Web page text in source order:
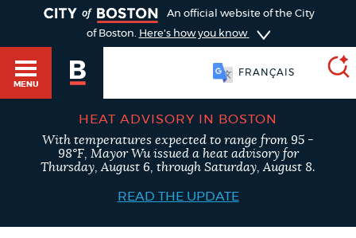
An official website of the City
of Boston. Here's how you know
MENU
FRANÇAIS
SEARCH
BOSTON.GOV
Search results
HEAT ADVISORY IN BOSTON
With temperatures expected to range from 95 -
98°F, Mayor Wu issued a heat advisory for
Thursday, August 6, through Saturday, August 8.
READ THE UPDATE